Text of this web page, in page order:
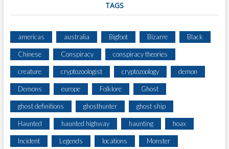
TAGS
americas australia Bigfoot Bizarre Black
Chinese Conspiracy conspiracy theories
creature cryptozoologist cryptozoology demon
Demons europe Folklore Ghost
ghost definitions ghosthunter ghost ship
Haunted haunted highway haunting hoax
Incident Legends locations Monster